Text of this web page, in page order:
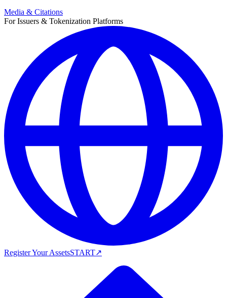
Media & Citations
For Issuers & Tokenization Platforms
Register Your AssetsSTART↗